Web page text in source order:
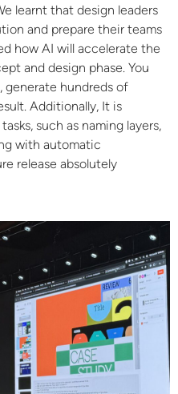
learnt that design leaders
and prepare their teams
how AI will accelerate the
and design phase. You
generate hundreds of
Additionally, It is
such as naming layers,
with automatic
release absolutely